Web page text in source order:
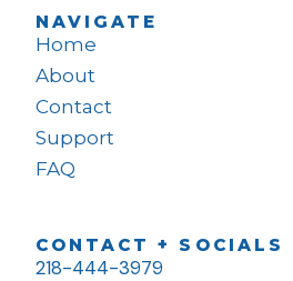
NAVIGATE
Home
About
Contact
Support
FAQ
CONTACT + SOCIALS
218-444-3979